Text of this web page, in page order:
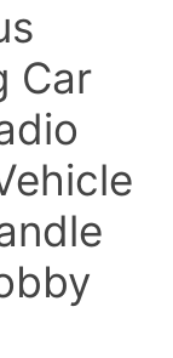
Car